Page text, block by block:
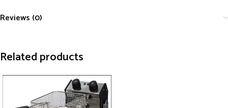
Reviews (0)
Related products